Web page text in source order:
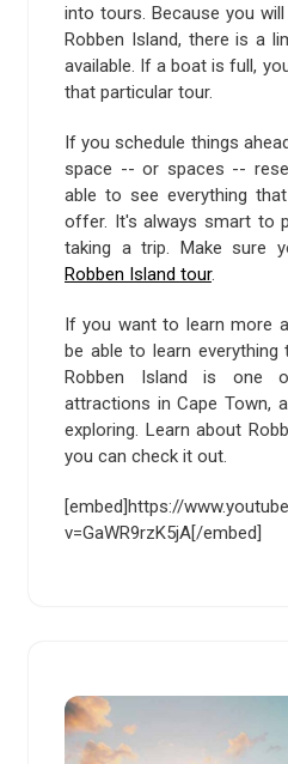
into tours. Because you
Robben Island, there is a
available. If a boat is full,
that particular tour.
If you schedule things
space -- or spaces --
able to see everything
offer. It's always smart to
taking a trip. Make sure
Robben Island tour.
If you want to learn more
be able to learn
Robben Island is one
attractions in Cape Town,
exploring. Learn about
you can check it out.
[embed]https://
v=GaWR9rzK5jA[/embed]